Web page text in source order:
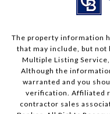
The property information
that may include, but
Multiple Listing
Although the
warranted and you
verification. Affiliated
contractor sales